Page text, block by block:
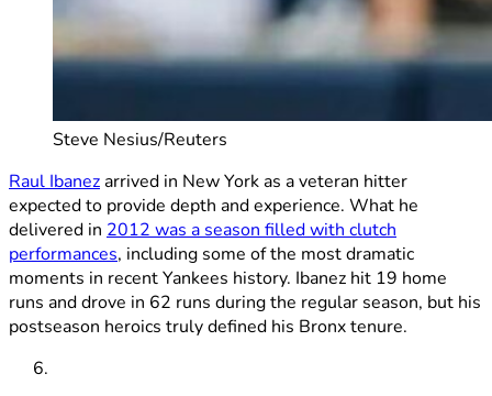
Steve Nesius/Reuters
Raul Ibanezarrived in New York as a veteran hitter
expected to provide depth and experience. What he
delivered in 2012 was a season filled with clutch
performances, including some of the most dramatic
moments in recent Yankees history. Ibanez hit 19 home
runs and drove in 62 runs during the regular season, but his
postseason heroics truly defined his Bronx tenure.